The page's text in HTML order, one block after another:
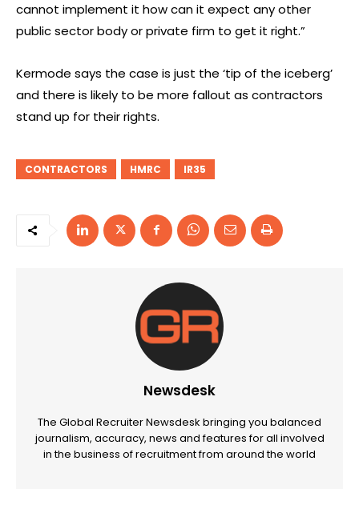
cannot implement it how can it expect any other
public sector body or private firm to get it right.”
Kermode says the case is just the ‘tip of the iceberg’
and there is likely to be more fallout as contractors
stand up for their rights.
CONTRACTORS HMRC IR35
Newsdesk
The Global Recruiter Newsdesk bringing you balanced
journalism, accuracy, news and features for all involved
in the business of recruitment from around the world